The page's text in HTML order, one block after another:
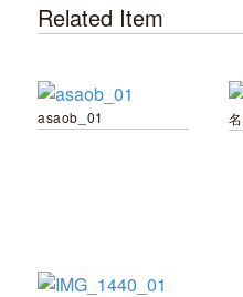
Related Item
asaob_01